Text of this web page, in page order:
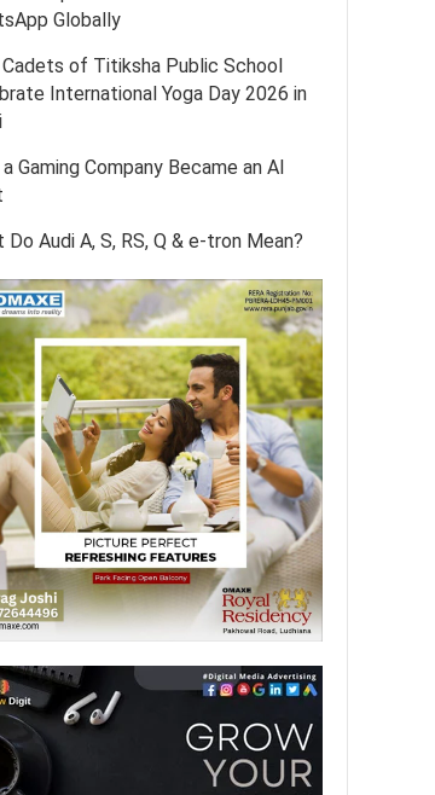
Globally
Cadets of Titiksha Public School
International Yoga Day 2026 in
Gaming Company Became an AI
Do Audi A, S, RS, Q & e-tron Mean?